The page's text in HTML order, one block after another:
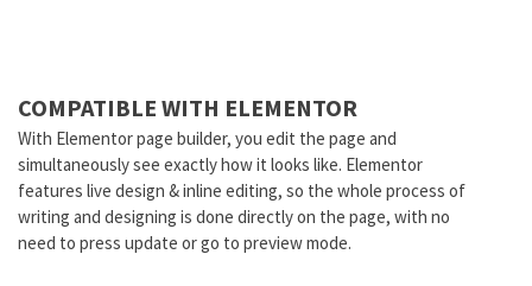
COMPATIBLE WITH ELEMENTOR
With Elementor page builder, you edit the page and
simultaneously see exactly how it looks like. Elementor
features live design & inline editing, so the whole process of
writing and designing is done directly on the page, with no
need to press update or go to preview mode.